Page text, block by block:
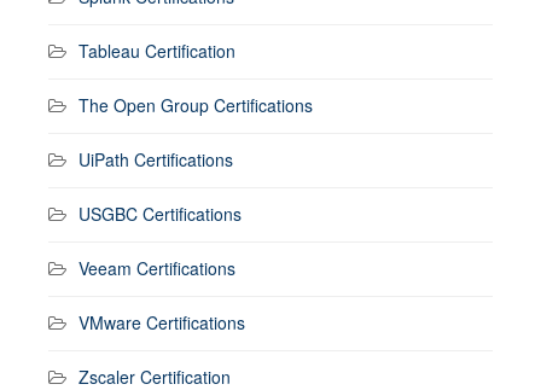
Tableau Certification
The Open Group Certifications
UiPath Certifications
USGBC Certifications
Veeam Certifications
VMware Certifications
Zscaler Certification